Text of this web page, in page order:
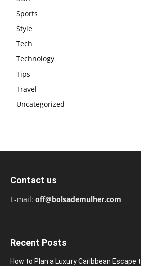
Sports
Style
Tech
Technology
Tips
Travel
Uncategorized
Contact us
E-mail: off@bolsademulher.com
Recent Posts
How to Plan a Luxury Caribbean Escape